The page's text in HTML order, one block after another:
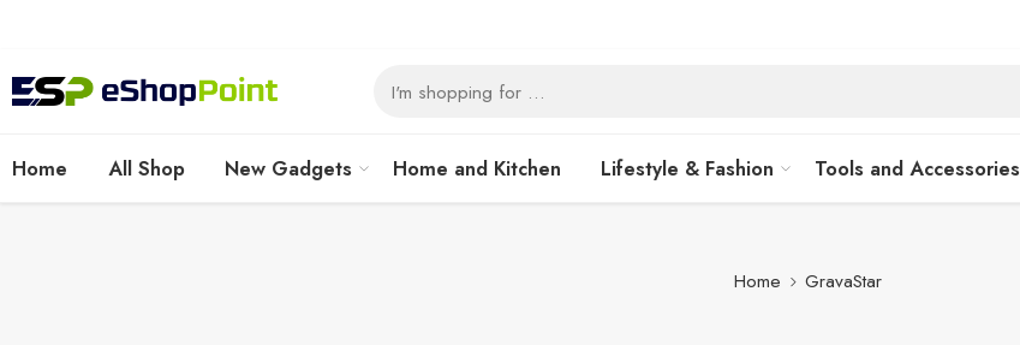
Home All Shop New Gadgets Home and Kitchen Lifestyle & Fashion Tools and Accessories
Home GravaStar